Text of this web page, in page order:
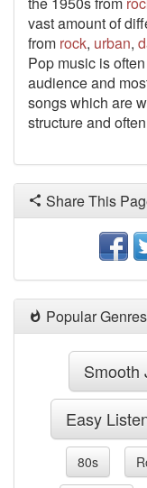
vast amount of
from rock, urban,
Pop music is
audience and
songs which are
structure and
Share This
Popular Genres
Smooth
Easy
80s